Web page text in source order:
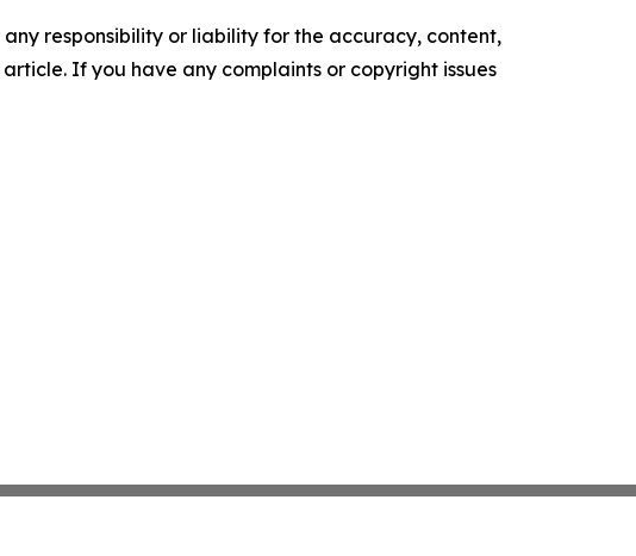
responsibility or liability for the accuracy, content,
If you have any complaints or copyright issues